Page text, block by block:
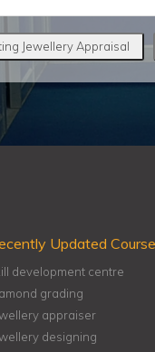
Jewellery Appraisal
Updated
development centre
grading
appraiser
designing